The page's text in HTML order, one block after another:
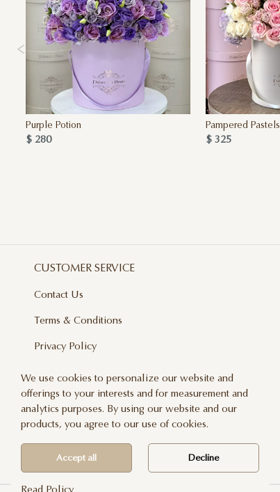
Purple Potion
$ 280
Pampered Pastels
$ 325
CUSTOMER SERVICE
Contact Us
Terms & Conditions
Privacy Policy
Delivery And Returns
Care & Handling
Blog
We use cookies to personalize our website and
offerings to your interests and for measurement and
analytics purposes. By using our website and our
products, you agree to our use of cookies.
Accept all Decline